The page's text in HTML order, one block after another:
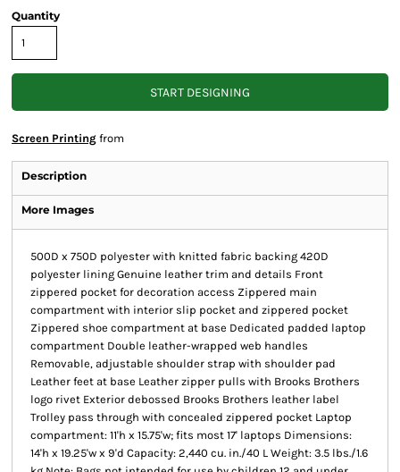
Quantity
START DESIGNING
Screen Printing from
Description
More Images
500D x 750D polyester with knitted fabric backing 420D
polyester lining Genuine leather trim and details Front
zippered pocket for decoration access Zippered main
compartment with interior slip pocket and zippered pocket
Zippered shoe compartment at base Dedicated padded laptop
compartment Double leather-wrapped web handles
Removable, adjustable shoulder strap with shoulder pad
Leather feet at base Leather zipper pulls with Brooks Brothers
logo rivet Exterior debossed Brooks Brothers leather label
Trolley pass through with concealed zippered pocket Laptop
compartment: 11'h x 15.75'w; fits most 17' laptops Dimensions:
14'h x 19.25'w x 9'd Capacity: 2,440 cu. in./40 L Weight: 3.5 lbs./1.6